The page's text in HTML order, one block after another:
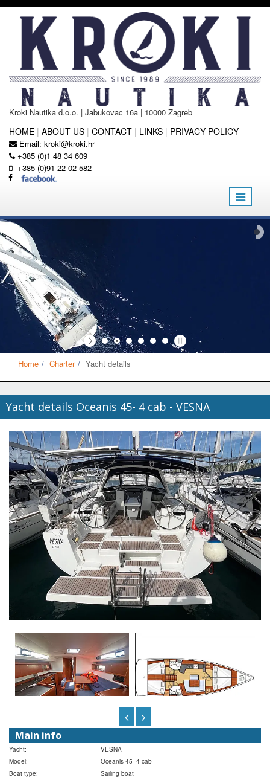
Kroki Nautika d.o.o. | Jabukovac 16a | 10000 Zagreb
HOME | ABOUT US | CONTACT | LINKS | PRIVACY POLICY
Email: kroki@kroki.hr
+385 (0)1 48 34 609
+385 (0)91 22 02 582
Toggle
navigation
Home Charter Yacht details
Yacht details Oceanis 45- 4 cab - VESNA
Main info
Yacht:
VESNA
Model:
Oceanis 45- 4 cab
Boat type:
Sailing boat